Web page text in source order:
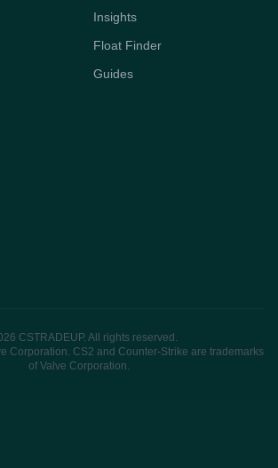
Insights
Float Finder
Guides
CSTRADEUP. All rights reserved.
Corporation. CS2 and Counter-Strike are trademarks
of Valve Corporation.